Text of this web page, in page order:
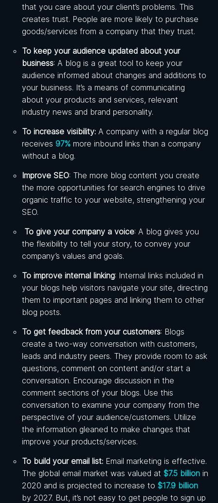
that you care about your client’s problems. This
creates trust. People are more likely to purchase
goods/services from a company that they trust.
To keep your audience updated about your
business: A blog is a great tool to keep your
audience informed about changes and additions to
your business. It’s a means of communicating
about your products and services, relevant
industry news and brand personality.
To increase visibility: A company with a regular blog
receives 97% more inbound links than a company
without a blog.
Improve SEO: The more blog content you create
the more opportunities for search engines to drive
organic traffic to your website, strengthening your
SEO.
To give your company a voice: A blog gives you
the flexibility to tell your story, to convey your
company’s values and goals.
To improve internal linking: Internal links included in
your blogs help visitors navigate your site, directing
them to important pages and linking them to other
blog posts.
To get feedback from your customers: Blogs
create a two-way conversation with customers,
leads and industry peers. They provide room to ask
questions, comment on content and/or start a
conversation. Encourage discussion in the
comment sections of your blogs. Use this
conversation to examine your company from the
perspective of your audience/customers. Utilize
the information gleaned to make changes that
improve your products/services.
To build your email list: Email marketing is effective.
The global email market was valued at $7.5 billion in
2020 and is projected to increase to $17.9 billion
by 2027. But, it’s not easy to get people to sign up